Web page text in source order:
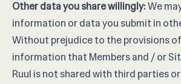
Other data you share willingly:We
information or data you submit in
Without prejudice to the provisions
information that Members and / or
Ruul is not shared with third parties